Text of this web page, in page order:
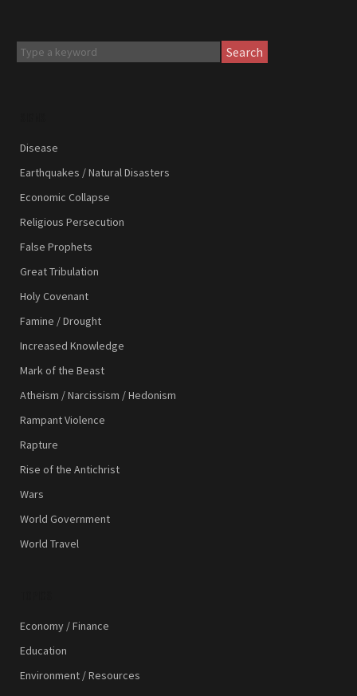
Search
Disease
Earthquakes / Natural Disasters
Economic Collapse
Religious Persecution
False Prophets
Great Tribulation
Holy Covenant
Famine / Drought
Increased Knowledge
Mark of the Beast
Atheism / Narcissism / Hedonism
Rampant Violence
Rapture
Rise of the Antichrist
Wars
World Government
World Travel
Economy / Finance
Education
Environment / Resources